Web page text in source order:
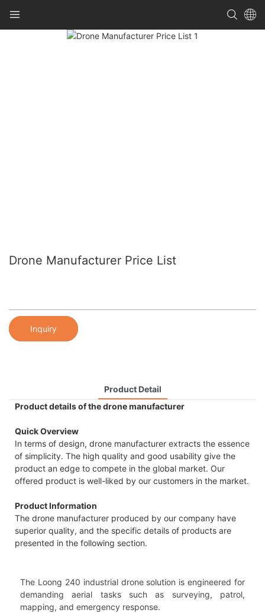
Drone Manufacturer Price List
Inquiry
Product Detail
Product details of the drone manufacturer
Quick Overview
In terms of design, drone manufacturer extracts the essence
of simplicity. The high quality and good usability give the
product an edge to compete in the global market. Our
offered product is well-liked by our customers in the market.
Product Information
The drone manufacturer produced by our company have
superior quality, and the specific details of products are
presented in the following section.
The Loong 240 industrial drone solution is engineered for
demanding aerial tasks such as surveying, patrol,
mapping, and emergency response.